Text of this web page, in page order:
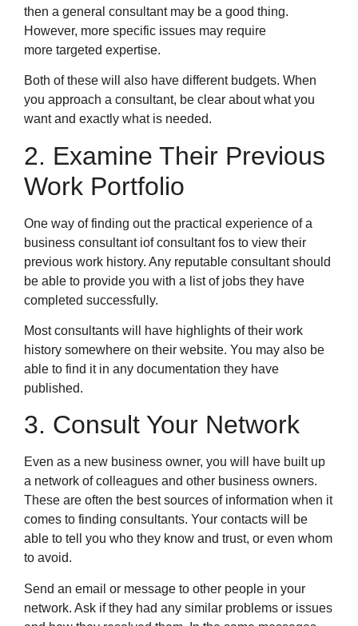
then a general consultant may be a good thing.
However, more specific issues may require
more targeted expertise.
Both of these will also have different budgets. When
you approach a consultant, be clear about what you
want and exactly what is needed.
2. Examine Their Previous
Work Portfolio
One way of finding out the practical experience of a
business consultant iof consultant fos to view their
previous work history. Any reputable consultant should
be able to provide you with a list of jobs they have
completed successfully.
Most consultants will have highlights of their work
history somewhere on their website. You may also be
able to find it in any documentation they have
published.
3. Consult Your Network
Even as a new business owner, you will have built up
a network of colleagues and other business owners.
These are often the best sources of information when it
comes to finding consultants. Your contacts will be
able to tell you who they know and trust, or even whom
to avoid.
Send an email or message to other people in your
network. Ask if they had any similar problems or issues